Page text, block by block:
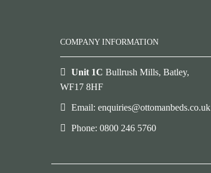
COMPANY INFORMATION
Unit 1C Bullrush Mills, Batley,
WF17 8HF
Email: enquiries@ottomanbeds.co.uk
Phone: 0800 246 5760